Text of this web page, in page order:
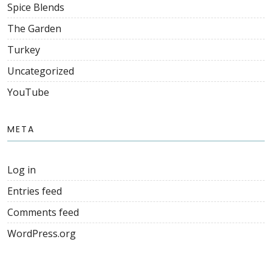
Spice Blends
The Garden
Turkey
Uncategorized
YouTube
META
Log in
Entries feed
Comments feed
WordPress.org